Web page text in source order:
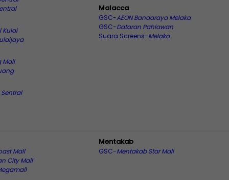
Kulai
Mall
Sentral
Malacca
GSC-AEON Bandaraya Melaka
GSC-Dataran Pahlawan
Suara Screens-Melaka
Mall
City Mall
Mentakab
GSC-Mentakab Star Mall